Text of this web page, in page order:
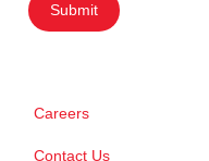
Submit
Careers
Contact Us